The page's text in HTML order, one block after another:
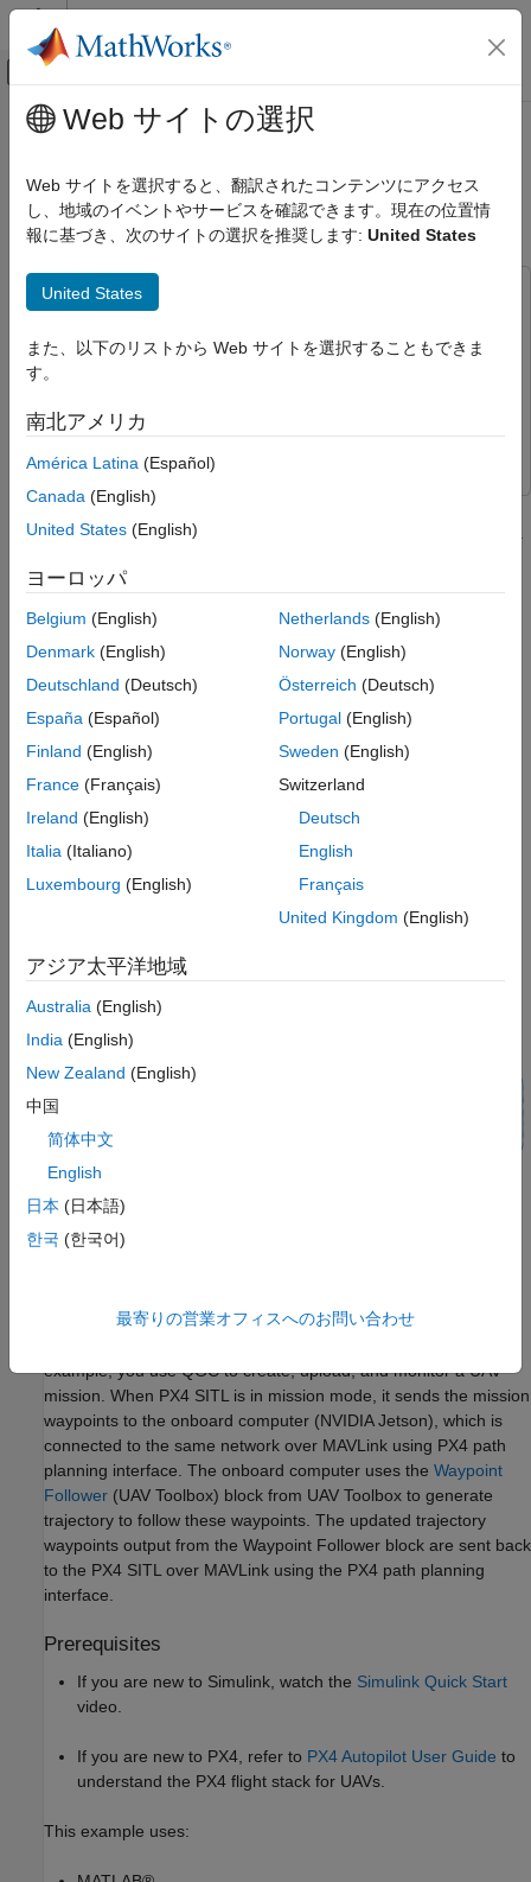
コンテンツへスキップ
オフキャンバス ナビゲーション メ
ドキュメンテーションのホーム
MATLAB Coder
MATLAB Coder Supported Hardware
Jetson and NVIDIA DRIVE Platforms
Modeling
Onboard Computer Path Planning
Interface for PX4 SITL Deployable on
ON THIS PAGE
Prerequisites
Install Required Applications
Step 3: Open QGC and Enable PX4 Path
Planning Interface
Step 4: Create, Upload, and Start Mission
メインコンテンツ
Onboard Computer Path Planning
Interface for PX4 SITL Deployable
on NVIDIA Jetson
This example uses:
NVIDIA DRIVE PlatformsMATLAB Coder Support Package
UAV ToolboxUAV Toolbox
This example demonstrates enabling and interfacing onboard
computer path planning with PX4® Software-in-the-Loop (SITL).
Note: This example uses NVIDIA® Jetson™ as the onboard
In this example you:
Implement a PX4 path planning interfacein Simulink® and
deploy on NVIDIA Jetson.
Establish
computer and PX4 SITL.
The following diagram illustrates high level interface between
multiple components used in this example.
QGroundControl (QGC)is the ground control station software,
example, you use QGC to create, upload, and monitor a UAV
mission. When PX4 SITL is in mission mode, it sends the mission
waypoints to the onboard computer (NVIDIA Jetson), which is
connected to the same network over MAVLink using PX4 path
planning interface. The onboard computer uses the Waypoint
Follower (UAV Toolbox) block from UAV Toolbox to generate
trajectory to follow these waypoints. The updated trajectory
waypoints output from the Waypoint Follower block are sent back
to the PX4 SITL over MAVLink using the PX4 path planning
interface.
Prerequisites
If you are new to Simulink, watch the Simulink Quick Start
video.
If you are new to PX4, refer to PX4 Autopilot User Guide to
understand the PX4 flight stack for UAVs.
This example uses:
Web サイトの選択
Web サイトを選択すると、翻訳されたコンテンツにアクセス
し、地域のイベントやサービスを確認できます。現在の位置情
報に基づき、次のサイトの選択を推奨します: United States
United States
また、以下のリストから Web サイトを選択することもできま
す。
南北アメリカ
América Latina (Español)
Canada (English)
United States (English)
ヨーロッパ
Belgium (English)
Denmark (English)
Deutschland (Deutsch)
España (Español)
Finland (English)
France (Français)
Ireland (English)
Italia (Italiano)
Luxembourg (English)
Netherlands(English)
Norway(English)
Österreich (Deutsch)
Portugal(English)
Sweden (English)
Switzerland
Deutsch
English
Français
United Kingdom (English)
アジア太平洋地域
Australia (English)
India (English)
New Zealand (English)
中国
简体中文
English
日本 (日本語)
한국 (한국어)
最寄りの営業オフィスへのお問い合わせ